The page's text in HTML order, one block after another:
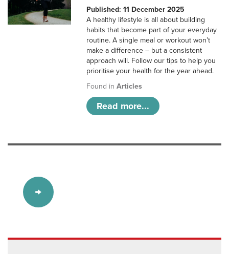
Published: 11 December 2025
A healthy lifestyle is all about building
habits that become part of your everyday
routine. A single meal or workout won’t
make a difference – but a consistent
approach will. Follow our tips to help you
prioritise your health for the year ahead.
Found inArticles
Read more...